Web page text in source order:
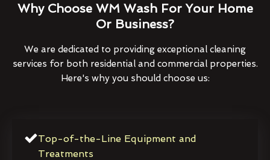
Why Choose WM Wash For Your Home
Or Business?
We are dedicated to providing exceptional cleaning
services for both residential and commercial properties.
Here's why you should choose us:
Top-of-the-Line Equipment and
Treatments